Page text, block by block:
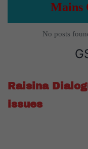
Mains
No posts
Raisina
issues